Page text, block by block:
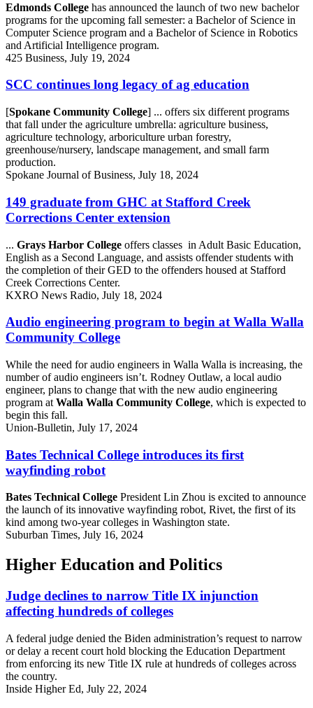
Edmonds College has announced the launch of two new bachelor
programs for the upcoming fall semester: a Bachelor of Science in
Computer Science program and a Bachelor of Science in Robotics
and Artificial Intelligence program.
425 Business, July 19, 2024
SCC continues long legacy of ag education
[Spokane Community College] ... offers six different programs
that fall under the agriculture umbrella: agriculture business,
agriculture technology, arboriculture urban forestry,
greenhouse/nursery, landscape management, and small farm
production.
Spokane Journal of Business, July 18, 2024
149 graduate from GHC at Stafford Creek
Corrections Center extension
... Grays Harbor College offers classes in Adult Basic Education,
English as a Second Language, and assists offender students with
the completion of their GED to the offenders housed at Stafford
Creek Corrections Center.
KXRO News Radio, July 18, 2024
Audio engineering program to begin at Walla Walla
Community College
While the need for audio engineers in Walla Walla is increasing, the
number of audio engineers isn’t. Rodney Outlaw, a local audio
engineer, plans to change that with the new audio engineering
program at Walla Walla Community College, which is expected to
begin this fall.
Union-Bulletin, July 17, 2024
Bates Technical College introduces its first
wayfinding robot
Bates Technical College President Lin Zhou is excited to announce
the launch of its innovative wayfinding robot, Rivet, the first of its
kind among two-year colleges in Washington state.
Suburban Times, July 16, 2024
Higher Education and Politics
Judge declines to narrow Title IX injunction
affecting hundreds of colleges
A federal judge denied the Biden administration’s request to narrow
or delay a recent court hold blocking the Education Department
from enforcing its new Title IX rule at hundreds of colleges across
the country.
Inside Higher Ed, July 22, 2024